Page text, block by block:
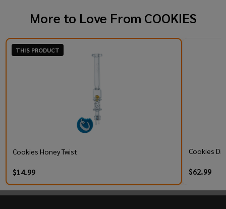
More to Love From COOKIES
THIS PRODUCT
Cookies Honey Twist
$14.99
Cookies
$62.99